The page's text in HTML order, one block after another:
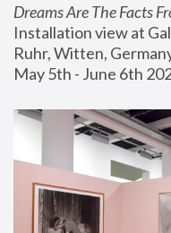
Dreams Are The Facts
Installation view at
Ruhr, Witten,
May 5th - June 6th